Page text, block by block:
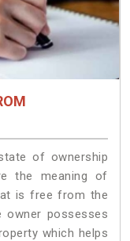
of ownership
the meaning of
is free from the
owner possesses
which helps